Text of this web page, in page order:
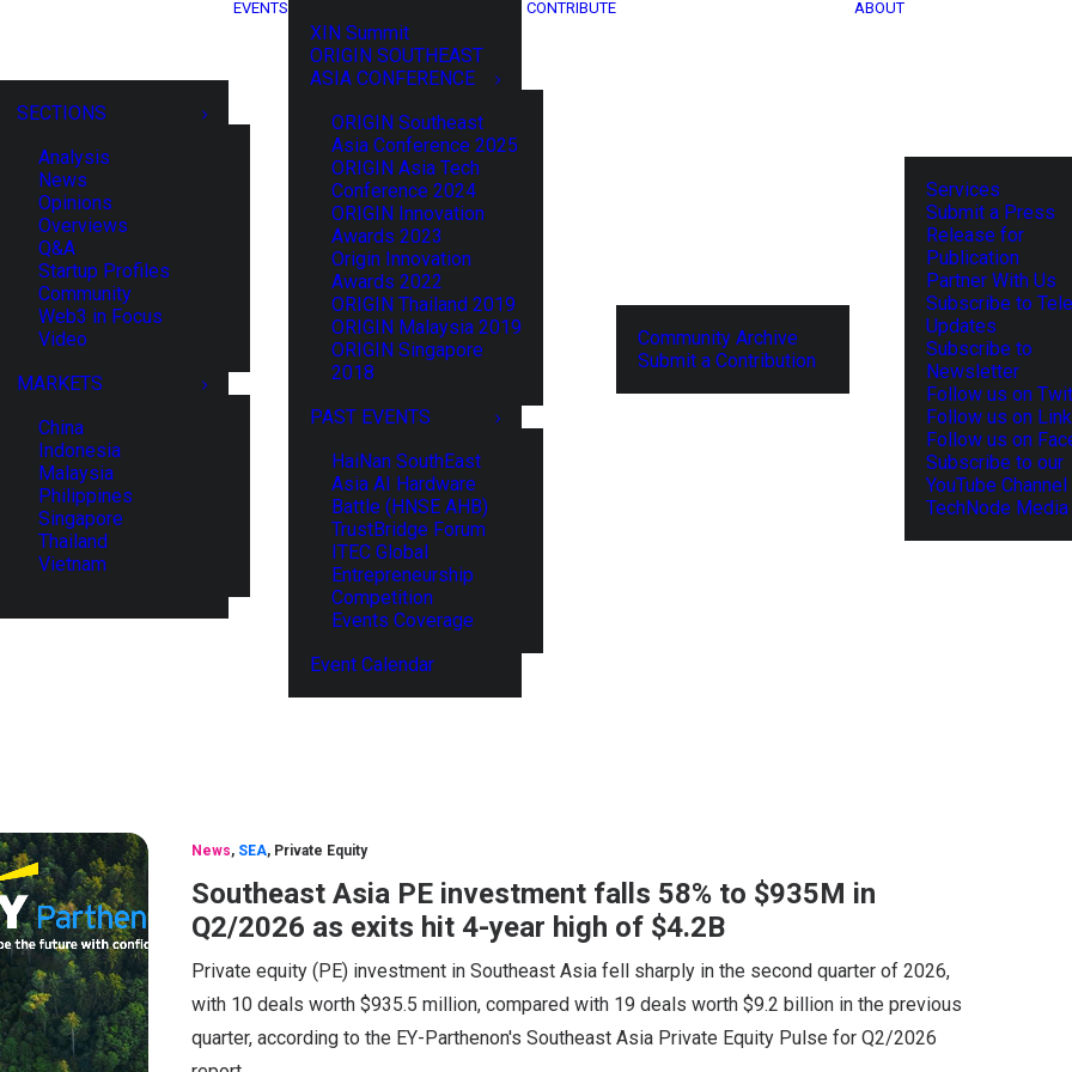
SECTIONS
Analysis
News
Opinions
Overviews
Q&A
Startup Profiles
Community
Web3 in Focus
Video
MARKETS
China
Indonesia
Malaysia
Philippines
Singapore
Thailand
Vietnam
EVENTS
XIN Summit
ORIGIN SOUTHEAST
ASIA CONFERENCE
ORIGIN Southeast
Asia Conference 2025
ORIGIN Asia Tech
Conference 2024
ORIGIN Innovation
Awards 2023
Origin Innovation
Awards 2022
ORIGIN Thailand 2019
ORIGIN Malaysia 2019
ORIGIN Singapore
2018
PAST EVENTS
HaiNan SouthEast
Asia AI Hardware
Battle (HNSE AHB)
TrustBridge Forum
ITEC Global
Entrepreneurship
Competition
Events Coverage
Event Calendar
CONTRIBUTE
Community Archive
Submit a Contribution
ABOUT
Services
Submit a Press
Release for
Publication
Partner With Us
Subscribe to
Updates
Subscribe to
Newsletter
Follow us on
Follow us on
Follow us on
Subscribe to our
YouTube Channel
TechNode
News, SEA, Private Equity
Southeast Asia PE investment falls 58% to $935M in
Q2/2026 as exits hit 4-year high of $4.2B
Private equity (PE) investment in Southeast Asia fell sharply in the second quarter of 2026,
with 10 deals worth $935.5 million, compared with 19 deals worth $9.2 billion in the previous
quarter, according to the EY-Parthenon's Southeast Asia Private Equity Pulse for Q2/2026